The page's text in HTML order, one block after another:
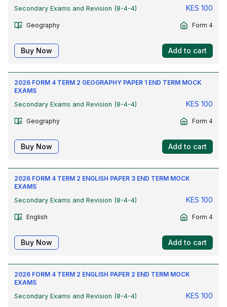
Secondary Exams and Revision (8-4-4)
KES 100
Geography Form 4
Buy Now Add to cart
2026 FORM 4 TERM 2 GEOGRAPHY PAPER 1 END TERM MOCK
EXAMS
Secondary Exams and Revision (8-4-4)
KES 100
Geography Form 4
Buy Now Add to cart
2026 FORM 4 TERM 2 ENGLISH PAPER 3 END TERM MOCK
EXAMS
Secondary Exams and Revision (8-4-4)
KES 100
English Form 4
Buy Now Add to cart
2026 FORM 4 TERM 2 ENGLISH PAPER 2 END TERM MOCK
EXAMS
Secondary Exams and Revision (8-4-4)
KES 100